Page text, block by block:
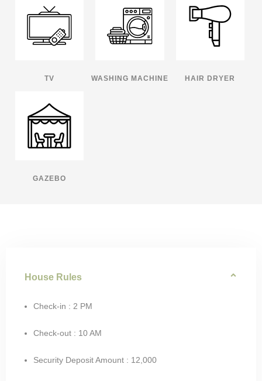
TV WASHING MACHINE HAIR DRYER
GAZEBO
House Rules
Check-in : 2 PM
Check-out : 10 AM
Security Deposit Amount : 12,000